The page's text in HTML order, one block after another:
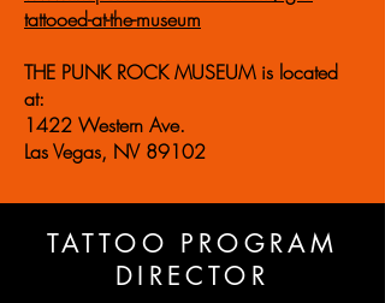
tattooed-at-the-museum
THE PUNK ROCK MUSEUM is located
at:
1422 Western Ave.
Las Vegas, NV 89102
TATTOO PROGRAM
DIRECTOR